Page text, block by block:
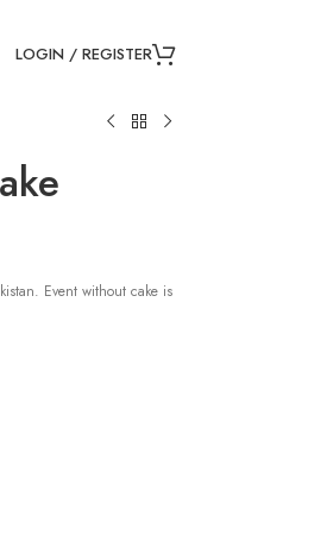
LOGIN / REGISTER
Event without cake is